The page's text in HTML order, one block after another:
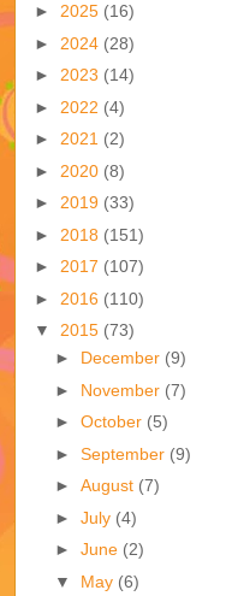
► 2025 (16)
► 2024 (28)
► 2023 (14)
► 2022 (4)
► 2021 (2)
► 2020 (8)
► 2019 (33)
► 2018 (151)
► 2017 (107)
► 2016 (110)
▼ 2015 (73)
► December (9)
► November (7)
► October (5)
► September (9)
► August (7)
► July (4)
► June (2)
▼ May (6)